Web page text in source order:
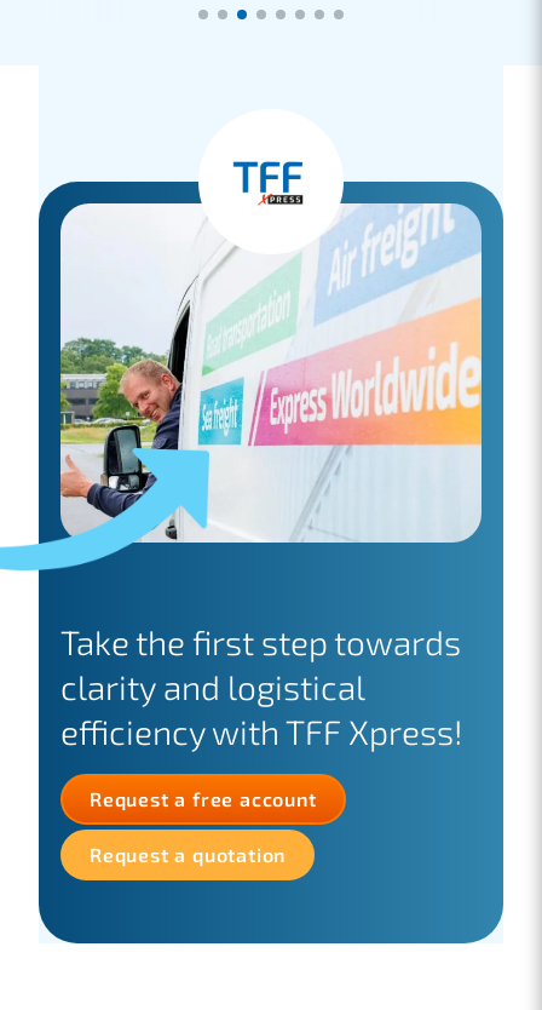
Take the first step towards
clarity and logistical
efficiency with TFF Xpress!
Request a free account
Request a quotation